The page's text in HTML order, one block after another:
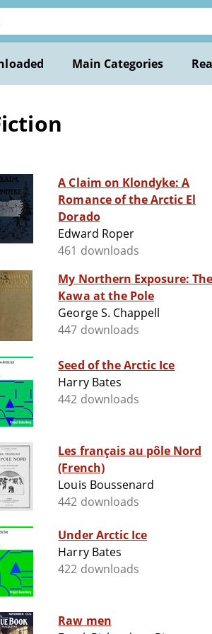
Main Categories
A Claim on Klondyke: A
Romance of the Arctic El
Dorado
Edward Roper
461 downloads
My Northern Exposure: The
Kawa at the Pole
George S. Chappell
447 downloads
Seed of the Arctic Ice
Harry Bates
442 downloads
Les français au pôle Nord
(French)
Louis Boussenard
442 downloads
Under Arctic Ice
Harry Bates
422 downloads
Raw men